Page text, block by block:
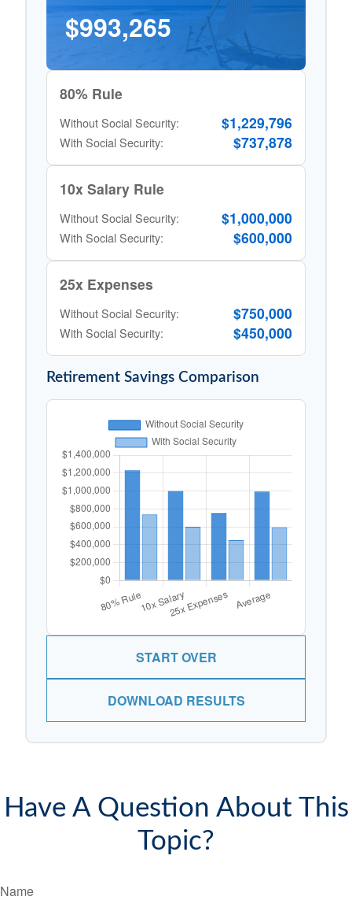
$993,265
80% Rule
Without Social Security: $1,229,796
With Social Security: $737,878
10x Salary Rule
Without Social Security: $1,000,000
With Social Security: $600,000
25x Expenses
Without Social Security: $750,000
With Social Security: $450,000
Retirement Savings Comparison
START OVER
DOWNLOAD RESULTS
Have A Question About This
Topic?
Name